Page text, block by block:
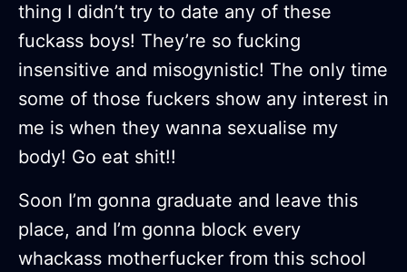
thing I didn’t try to date any of these
fuckass boys! They’re so fucking
insensitive and misogynistic! The only time
some of those fuckers show any interest in
me is when they wanna sexualise my
body! Go eat shit!!
Soon I’m gonna graduate and leave this
place, and I’m gonna block every
whackass motherfucker from this school